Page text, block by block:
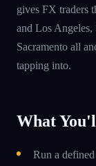
gives FX traders
and Los Angeles,
Sacramento all
tapping into.
What
Run a